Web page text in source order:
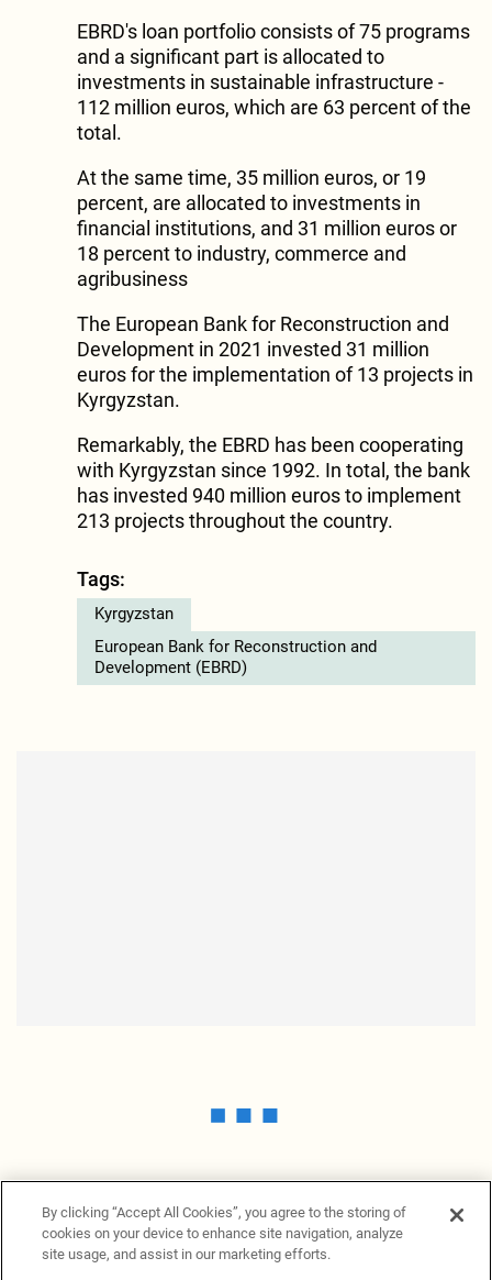
EBRD's loan portfolio consists of 75 programs
and a significant part is allocated to
investments in sustainable infrastructure -
112 million euros, which are 63 percent of the
total.
At the same time, 35 million euros, or 19
percent, are allocated to investments in
financial institutions, and 31 million euros or
18 percent to industry, commerce and
agribusiness
The European Bank for Reconstruction and
Development in 2021 invested 31 million
euros for the implementation of 13 projects in
Kyrgyzstan.
Remarkably, the EBRD has been cooperating
with Kyrgyzstan since 1992. In total, the bank
has invested 940 million euros to implement
213 projects throughout the country.
Tags:
Kyrgyzstan
European Bank for Reconstruction and
Development (EBRD)
By clicking “Accept All Cookies”, you agree to the storing of
cookies on your device to enhance site navigation, analyze
site usage, and assist in our marketing efforts.